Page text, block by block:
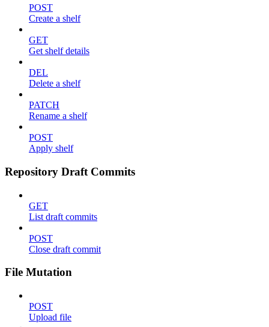
POST
Create a shelf
GET
Get shelf details
DEL
Delete a shelf
PATCH
Rename a shelf
POST
Apply shelf
Repository Draft Commits
GET
List draft commits
POST
Close draft commit
File Mutation
POST
Upload file